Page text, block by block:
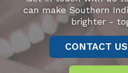
can make Southern
brighter -
CONTACT